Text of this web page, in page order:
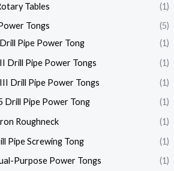
Tables
(1)
Tongs
(5)
Pipe Power Tong
(1)
Drill Pipe Power Tongs
(1)
Drill Pipe Power Tongs
(1)
Drill Pipe Power Tong
(1)
Roughneck
(1)
Pipe Screwing Tong
(1)
Purpose Power Tongs
(1)